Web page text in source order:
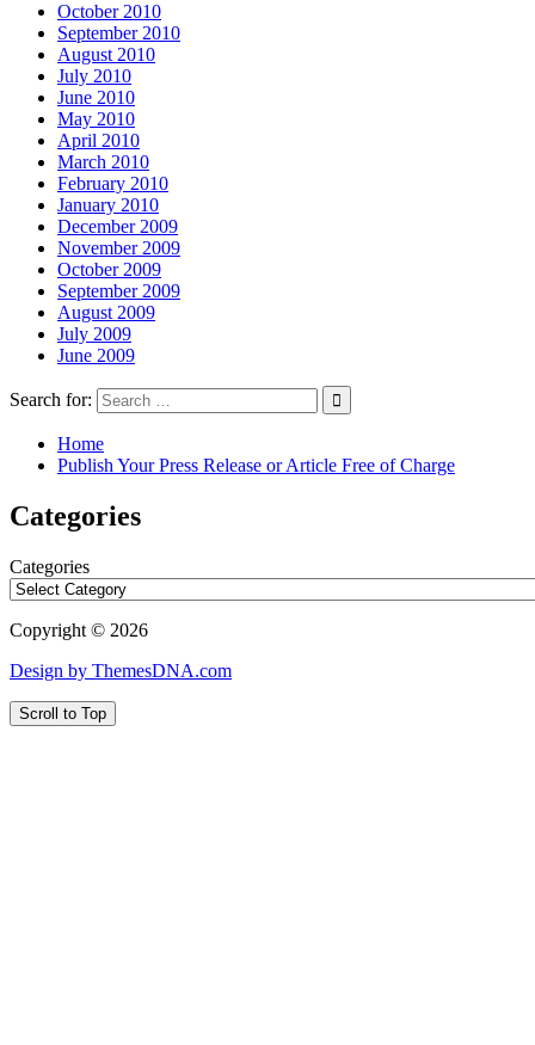
October 2010
September 2010
August 2010
July 2010
June 2010
May 2010
April 2010
March 2010
February 2010
January 2010
December 2009
November 2009
October 2009
September 2009
August 2009
July 2009
June 2009
Search for:
Home
Publish Your Press Release or Article Free of Charge
Categories
Categories
Copyright © 2026
Design by ThemesDNA.com
Scroll to Top